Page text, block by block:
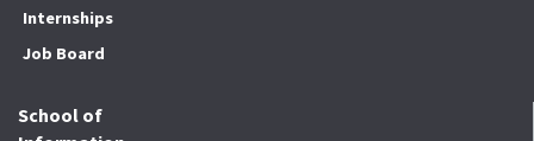
Internships
Job Board
School of